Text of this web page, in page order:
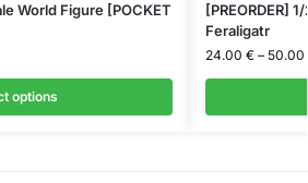
World Figure [POCKET
options
[PREORDER]
Feraligatr
24.00 € – 50.00